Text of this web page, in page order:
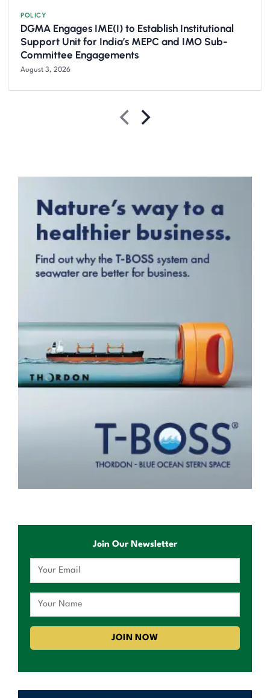
POLICY
DGMA Engages IME(I) to Establish Institutional
Support Unit for India’s MEPC and IMO Sub-
Committee Engagements
August 3, 2026
Join Our Newsletter